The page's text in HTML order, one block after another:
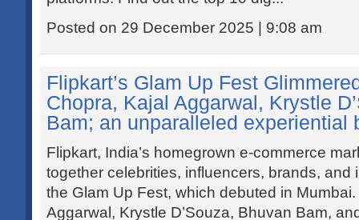
Posted on 29 December 2025 | 9:08 am
Flipkart’s Glam Up Fest
Chopra, Kajal Aggarwal, Krystle
Bam; an unparalleled experiential
Flipkart, India’s homegrown e-commerce
together celebrities, influencers, brands, and
the Glam Up Fest, which debuted in
Aggarwal, Krystle D’Souza, Bhuvan Bam,